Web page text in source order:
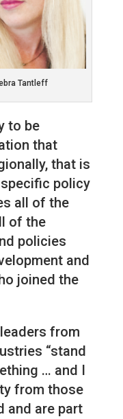
Tantleff
to be
that
that is
policy
all of the
of the
policies
and
joined the
from
“stand
… and I
from those
and are part